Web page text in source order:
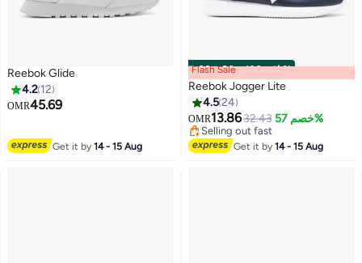
Reebok Glide
4.2 12
OMR45.69
Get it by14 - 15 Aug
00m:00s· باقي 100% Flash Sale
Reebok Jogger Lite
4.524
OMR13.8632.43 خصم 57%
Selling out fast
Selling out fast
Get it by14 - 15 Aug